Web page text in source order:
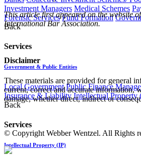
Investment Managers Medical Schemes
Forensic Services Fund Formation
Back
Services
Government & Public Entities
Local Government Public Finance
Insurance & Liability Intellectual Property
Back
Services
Intellectual Property (IP)
This article first appeared on the website
International Bar Association.
Disclaimer
These materials are provided for general
current, correct and accurate information,
damage, whether direct, indirect or
© Copyright Webber Wentzel. All Rights